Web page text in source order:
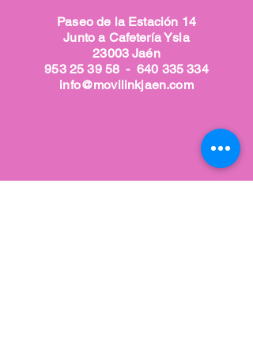
Paseo de la Estación 14
Junto a Cafetería Ysla
23003 Jaén
953 25 39 58 - 640 335 334
info@movilinkjaen.com